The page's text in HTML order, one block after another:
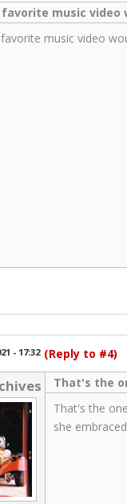
favorite music video
music video
- 17:32 (Reply to #4)
That's the
That's the
she